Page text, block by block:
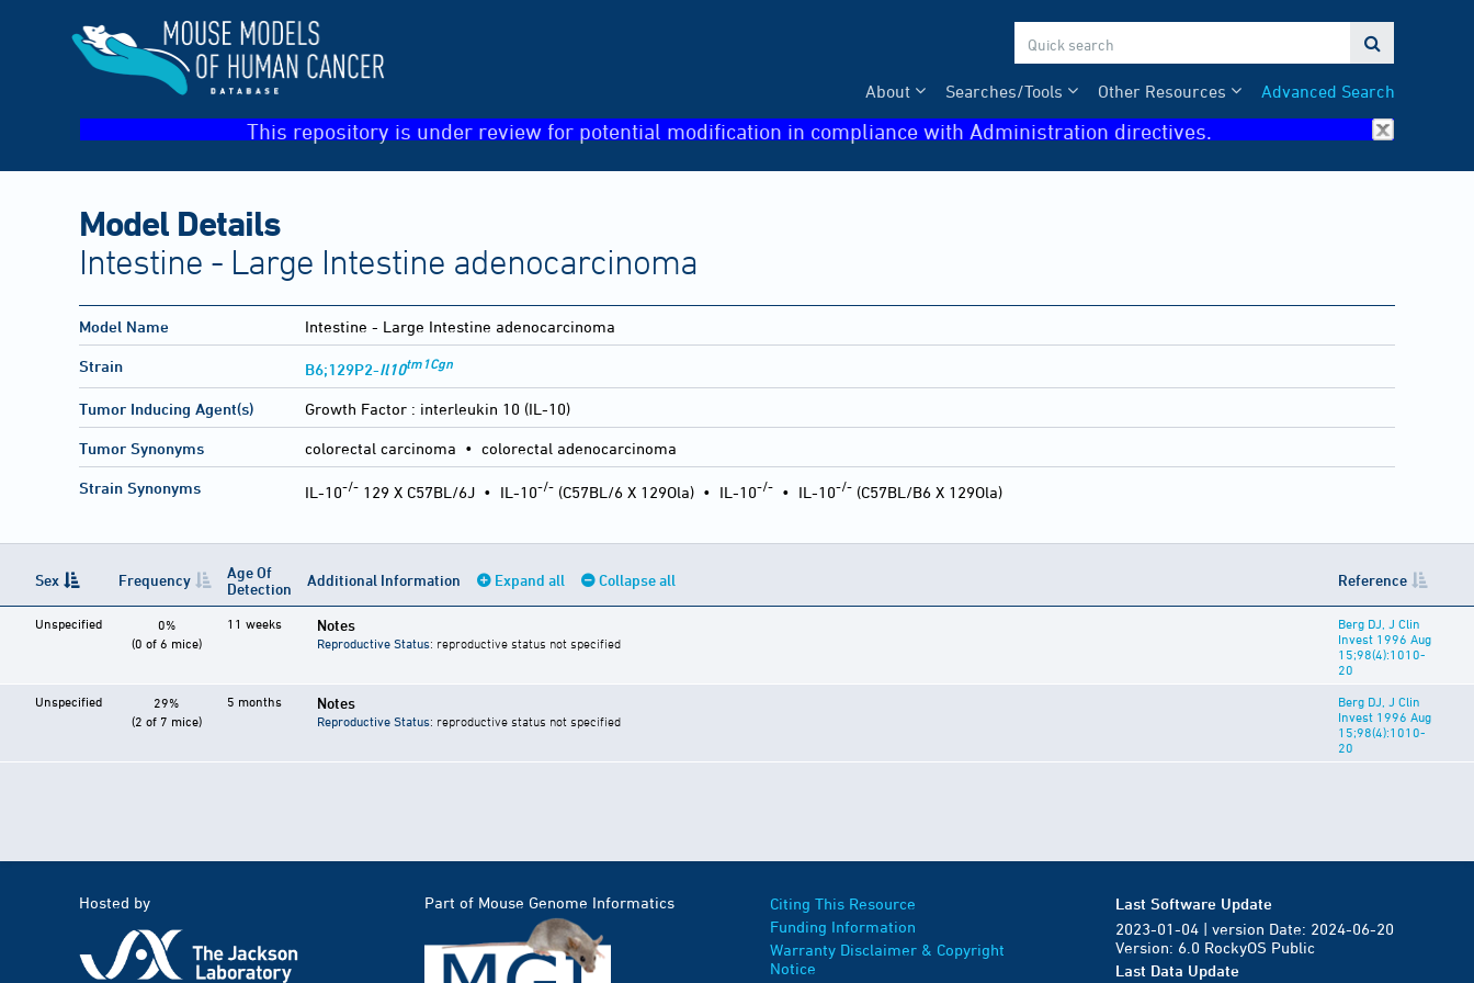

Advanced Search
Other Resources
Searches/Tools
About
This repository is under review for potential modification in compliance with Administration directives.
Model Details
Intestine - Large Intestine adenocarcinoma
Model Name Intestine - Large Intestine adenocarcinoma
Strain B6;129P2-Il10tm1Cgn
Tumor Inducing Agent(s) Growth Factor : interleukin 10 (IL-10)
Tumor Synonyms colorectal carcinoma • colorectal adenocarcinoma
Strain Synonyms IL-10-/- 129 X C57BL/6J • IL-10-/- (C57BL/6 X 129Ola) • IL-10-/- • IL-10-/- (C57BL/B6 X 129Ola)
Sex Frequency
Age Of
Detection
Additional Information Expand all Collapse all Reference
Unspecified
0%
(0 of 6 mice)
11 weeks Notes
Reproductive Status: reproductive status not specified
Berg DJ, J Clin
Invest 1996 Aug
15;98(4):1010-
20
Unspecified
29%
(2 of 7 mice)
5 months Notes
Reproductive Status: reproductive status not specified
Berg DJ, J Clin
Invest 1996 Aug
15;98(4):1010-
20
Hosted by Part of Mouse Genome Informatics
Citing This Resource
Funding Information
Warranty Disclaimer & Copyright
Notice
Last Software Update
2023-01-04 | version Date: 2024-06-20
Version: 6.0 RockyOS Public
Last Data Update